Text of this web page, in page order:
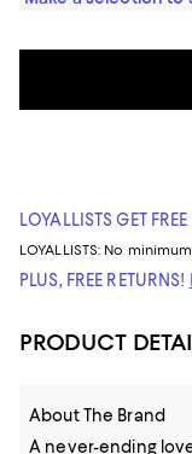
LOYALLISTS GET
LOYALLISTS: No minimum
PLUS, FREE RETURNS!
PRODUCT
About The Brand
A never-ending